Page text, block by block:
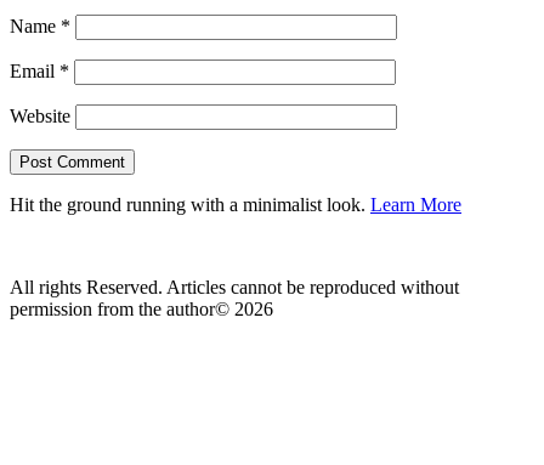
Name *
Email *
Website
Hit the ground running with a minimalist look. Learn More
All rights Reserved. Articles cannot be reproduced without
permission from the author© 2026